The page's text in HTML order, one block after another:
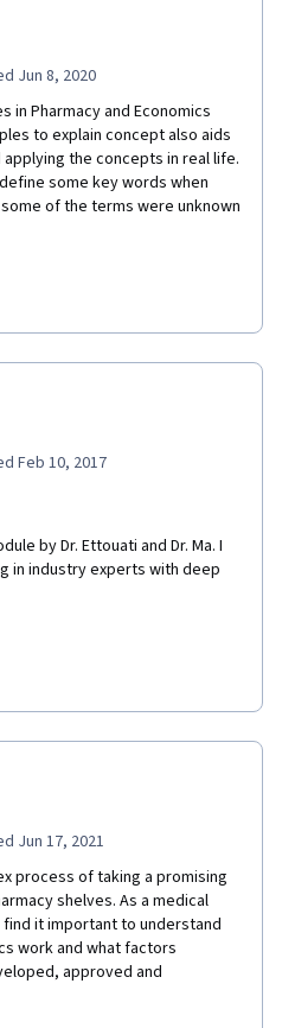
Jun 8, 2020
in Pharmacy and Economics
to explain concept also aids
the concepts in real life.
some key words when
of the terms were unknown
Feb 10, 2017
by Dr. Ettouati and Dr. Ma. I
in industry experts with deep
Definitely recommend it to
Jun 17, 2021
process of taking a promising
shelves. As a medical
it important to understand
work and what factors
approved and